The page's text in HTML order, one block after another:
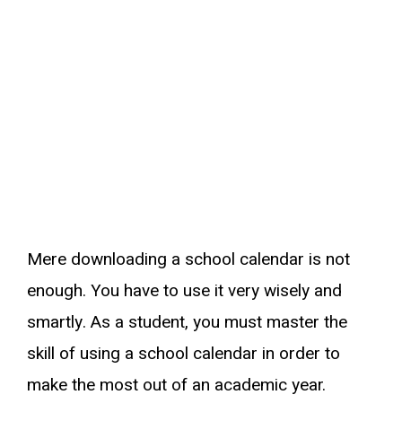
Mere downloading a school calendar is not
enough. You have to use it very wisely and
smartly. As a student, you must master the
skill of using a school calendar in order to
make the most out of an academic year.